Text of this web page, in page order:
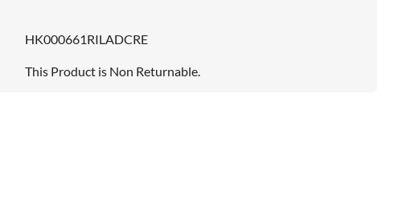
HK000661RILADCRE
This Product is Non Returnable.